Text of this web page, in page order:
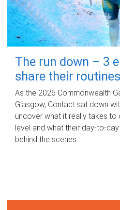
The run down – 3
share their routines
As the 2026 Commonwealth
Glasgow, Contact sat down
uncover what it really takes
level and what their
behind the scenes.